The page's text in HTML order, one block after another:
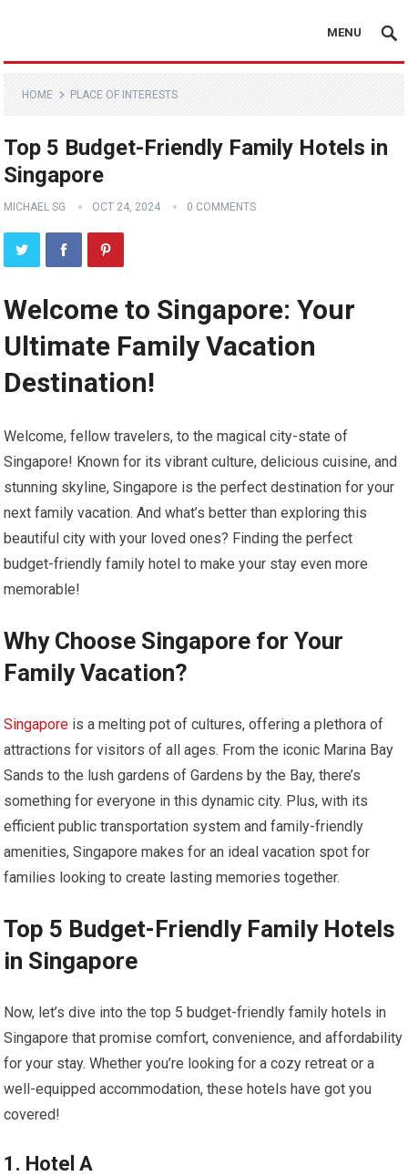
MENU
HOME PLACE OF INTERESTS
Top 5 Budget-Friendly Family Hotels in
Singapore
MICHAEL SG OCT 24, 2024 0 COMMENTS
Welcome to Singapore: Your
Ultimate Family Vacation
Destination!
Welcome, fellow travelers, to the magical city-state of
Singapore! Known for its vibrant culture, delicious cuisine, and
stunning skyline, Singapore is the perfect destination for your
next family vacation. And what’s better than exploring this
beautiful city with your loved ones? Finding the perfect
budget-friendly family hotel to make your stay even more
memorable!
Why Choose Singapore for Your
Family Vacation?
Singapore is a melting pot of cultures, offering a plethora of
attractions for visitors of all ages. From the iconic Marina Bay
Sands to the lush gardens of Gardens by the Bay, there’s
something for everyone in this dynamic city. Plus, with its
efficient public transportation system and family-friendly
amenities, Singapore makes for an ideal vacation spot for
families looking to create lasting memories together.
Top 5 Budget-Friendly Family Hotels
in Singapore
Now, let’s dive into the top 5 budget-friendly family hotels in
Singapore that promise comfort, convenience, and affordability
for your stay. Whether you’re looking for a cozy retreat or a
well-equipped accommodation, these hotels have got you
covered!
1. Hotel A